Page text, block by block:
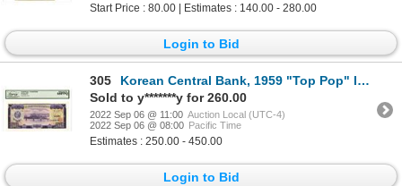
Start Price : 80.00 | Estimates : 140.00 - 280.00
Login to Bid
305
Korean Central Bank, 1959 "Top Pop" Issued Banknote
Sold to y*******y for 260.00
2022 Sep 06 @ 11:00 Auction Local (UTC-4)
2022 Sep 06 @ 08:00 Pacific Time
Estimates : 250.00 - 450.00
Login to Bid